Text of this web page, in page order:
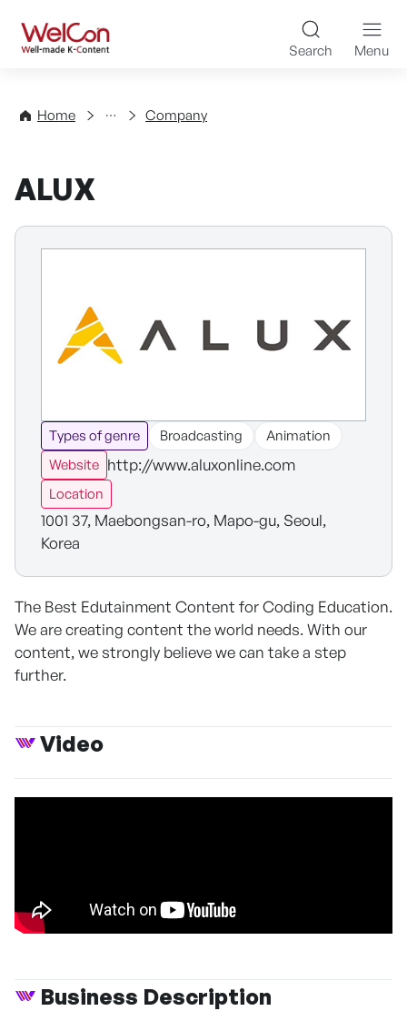
WelCon Well-made K-
Search Menu
Home
Directory Company
ALUX
Types of genre Broadcasting
Animation
Website http://www.aluxonline.com
Location
1001 37, Maebongsan-ro, Mapo-gu, Seoul,
Korea
The Best Edutainment Content for Coding Education.
We are creating content the world needs. With our
content, we strongly believe we can take a step
further.
Video
Business Description